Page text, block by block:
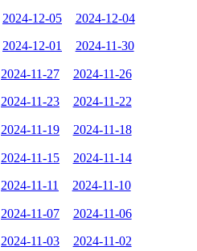
2024-12-05 2024-12-04
2024-12-01 2024-11-30
2024-11-27 2024-11-26
2024-11-23 2024-11-22
2024-11-19 2024-11-18
2024-11-15 2024-11-14
2024-11-11 2024-11-10
2024-11-07 2024-11-06
2024-11-03 2024-11-02